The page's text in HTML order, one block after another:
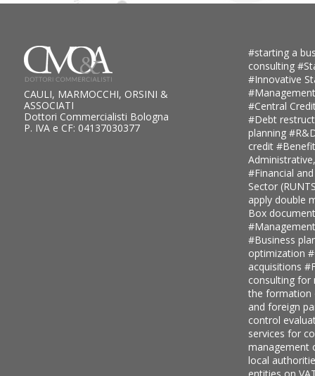
CAULI, MARMOCCHI, ORSINI &
ASSOCIATI
Dottori Commercialisti Bologna
P. IVA e CF: 04137030377
#starting a
consulting
#Innovative
#Central
#Debt
planning
credit
#Financial
Sector
apply double
Box
#Business
optimization
acquisitions
consulting for
the formation
and foreign
control
services for
management
local